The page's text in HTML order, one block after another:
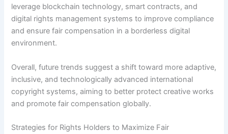
leverage blockchain technology, smart contracts, and
digital rights management systems to improve compliance
and ensure fair compensation in a borderless digital
environment.
Overall, future trends suggest a shift toward more adaptive,
inclusive, and technologically advanced international
copyright systems, aiming to better protect creative works
and promote fair compensation globally.
Strategies for Rights Holders to Maximize Fair